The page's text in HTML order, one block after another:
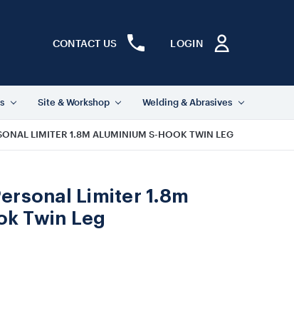
CONTACT US LOGIN
Site & Workshop Welding & Abrasives
LIMITER 1.8M ALUMINIUM S-HOOK TWIN LEG
Limiter 1.8m
Twin Leg